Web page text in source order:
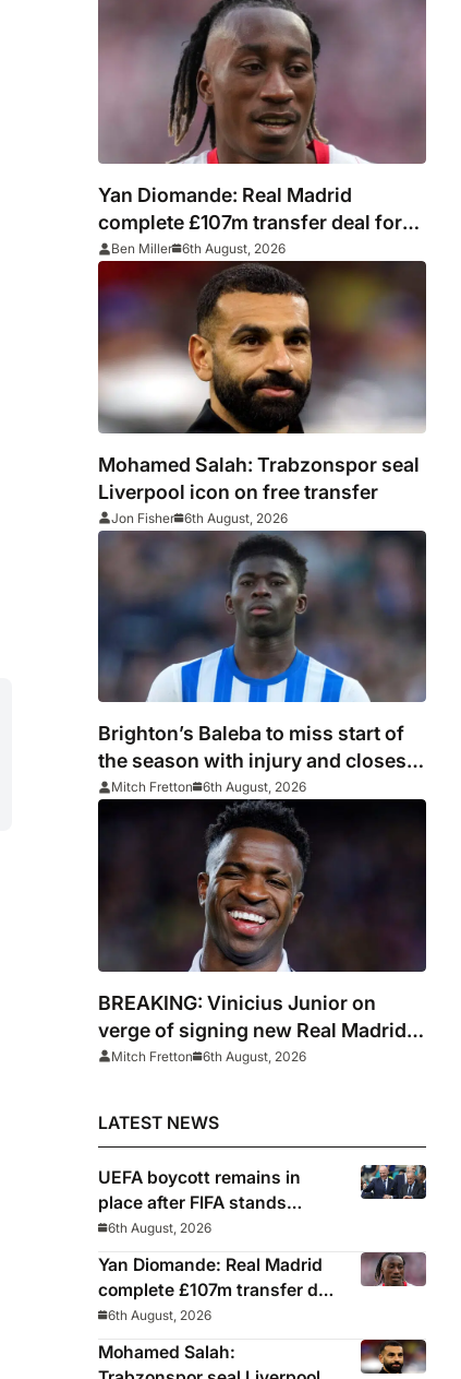
Yan Diomande: Real Madrid
complete £107m transfer deal for
Leipzig and Ivory Coast winger
Ben Miller 6th August, 2026
Mohamed Salah: Trabzonspor seal
Liverpool icon on free transfer
Jon Fisher 6th August, 2026
Brighton’s Baleba to miss start of
the season with injury and closes
door on Manchester United move
Mitch Fretton 6th August, 2026
BREAKING: Vinicius Junior on
verge of signing new Real Madrid
contract
Mitch Fretton 6th August, 2026
LATEST NEWS
UEFA boycott remains in
place after FIFA stands
behind controversial
president Gianni Infantino
6th August, 2026
Yan Diomande: Real Madrid
complete £107m transfer deal
for Leipzig and Ivory Coast
winger
6th August, 2026
Mohamed Salah: